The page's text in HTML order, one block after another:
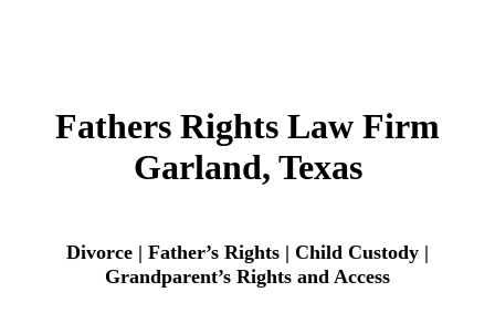
Fathers Rights Law Firm
Garland, Texas
Divorce | Father’s Rights | Child Custody |
Grandparent’s Rights and Access